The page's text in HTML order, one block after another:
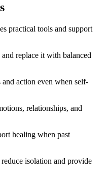
practical tools and support
replace it with balanced
action even when self-
relationships, and
healing when past
isolation and provide